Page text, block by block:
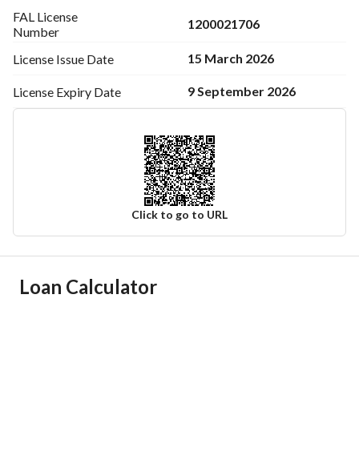
FAL License
Number
1200021706
License Issue Date 15 March 2026
License Expiry Date 9 September 2026
Click to go to URL
Ad Responsible Info
Loan Calculator